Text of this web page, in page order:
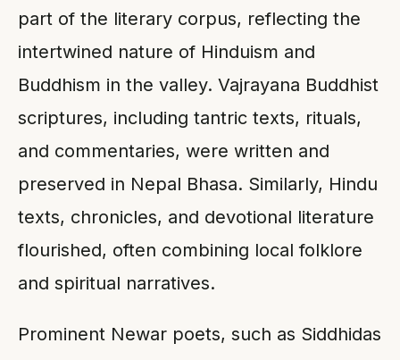
part of the literary corpus, reflecting the
intertwined nature of Hinduism and
Buddhism in the valley. Vajrayana Buddhist
scriptures, including tantric texts, rituals,
and commentaries, were written and
preserved in Nepal Bhasa. Similarly, Hindu
texts, chronicles, and devotional literature
flourished, often combining local folklore
and spiritual narratives.
Prominent Newar poets, such as Siddhidas